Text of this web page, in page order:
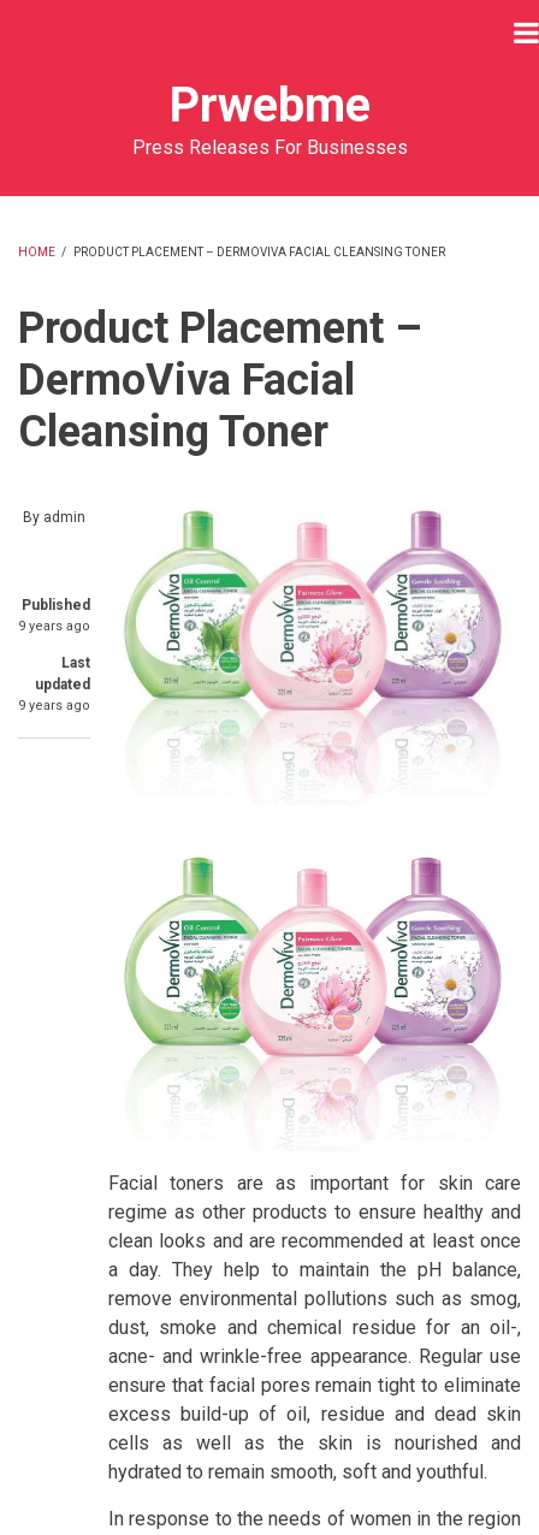
Prwebme
Press Releases For Businesses
HOME / PRODUCT PLACEMENT – DERMOVIVA FACIAL CLEANSING TONER
Product Placement –
DermoViva Facial
Cleansing Toner
By admin
Published
9 years ago
Last
updated
9 years ago
Facial toners are as important for skin care
regime as other products to ensure healthy and
clean looks and are recommended at least once
a day. They help to maintain the pH balance,
remove environmental pollutions such as smog,
dust, smoke and chemical residue for an oil-,
acne- and wrinkle-free appearance. Regular use
ensure that facial pores remain tight to eliminate
excess build-up of oil, residue and dead skin
cells as well as the skin is nourished and
hydrated to remain smooth, soft and youthful.
In response to the needs of women in the region